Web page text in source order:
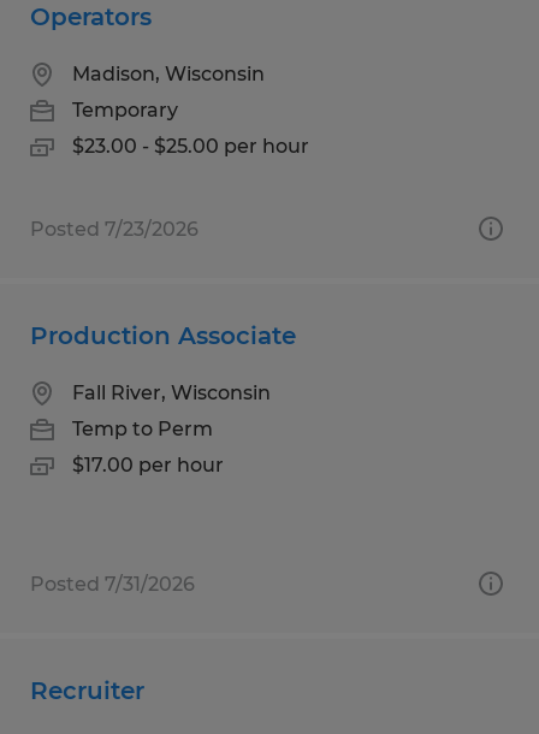
Operators
Madison, Wisconsin
Temporary
$23.00 - $25.00 per hour
Posted 7/23/2026
Production Associate
Fall River, Wisconsin
Temp to Perm
$17.00 per hour
Posted 7/31/2026
Recruiter